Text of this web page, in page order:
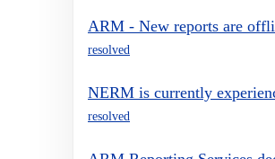
ARM - New reports are
resolved
NERM is currently
resolved